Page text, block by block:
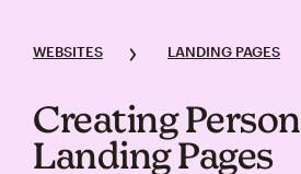
WEBSITES LANDING PAGES
Creating
Landing Pages